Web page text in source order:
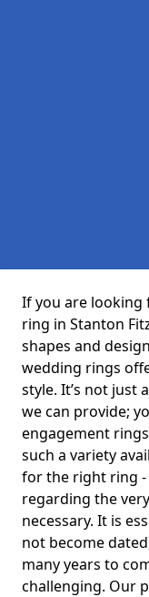
If you are
ring in Stanton
shapes and
wedding rings
style. It’s not just
we can provide;
engagement
such a variety
for the right ring -
regarding the
necessary. It is
not become
many years to
challenging. Our